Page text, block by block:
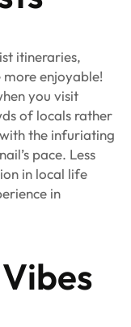
itineraries,
enjoyable!
you visit
of locals rather
the infuriating
pace. Less
in local life
in